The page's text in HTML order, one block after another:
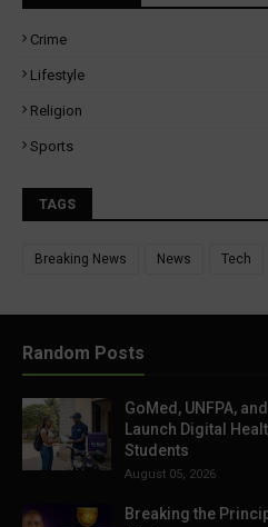
Crime
Lifestyle
Religion
Sports
TAGS
Breaking News News Tech
Random Posts
GoMed, UNFPA,
Launch Digital
Students
August 05, 2026
Breaking the